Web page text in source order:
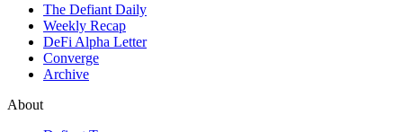
The Defiant Daily
Weekly Recap
DeFi Alpha Letter
Converge
Archive
About